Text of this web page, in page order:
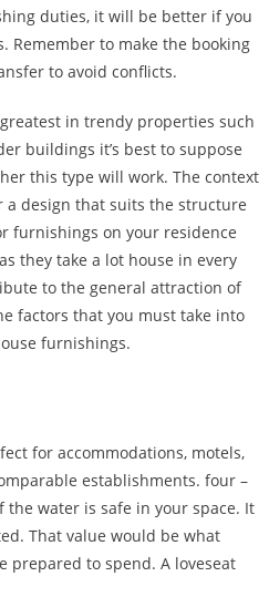
duties, it will be better if you
Remember to make the booking
to avoid conflicts.
in trendy properties such
buildings it’s best to suppose
this type will work. The context
a design that suits the structure
furnishings on your residence
they take a lot house in every
to the general attraction of
factors that you must take into
furnishings.
for accommodations, motels,
establishments. four –
the water is safe in your space. It
That value would be what
prepared to spend. A loveseat